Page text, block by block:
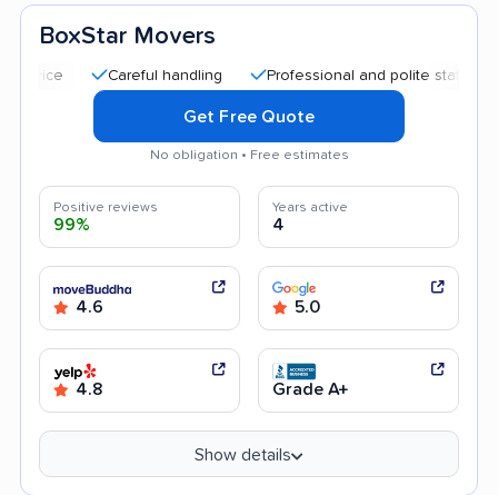
BoxStar Movers
Careful handling Professional and polite staff Quick
Get Free Quote
No obligation • Free estimates
Positive reviews
99%
Years active
4
4.6 5.0
4.8 Grade A+
Show details